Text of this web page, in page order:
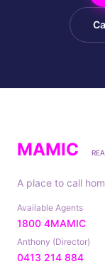
MAMIC
A place to call
Available Agents
1800 4MAMIC
Anthony (Director)
0413 214 884